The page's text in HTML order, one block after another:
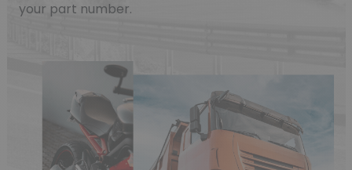
your part number.